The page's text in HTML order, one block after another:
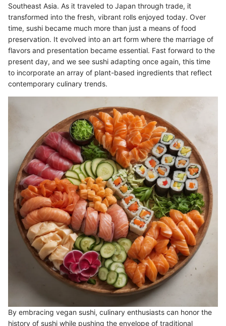
Southeast Asia. As it traveled to Japan through trade, it
transformed into the fresh, vibrant rolls enjoyed today. Over
time, sushi became much more than just a means of food
preservation. It evolved into an art form where the marriage of
flavors and presentation became essential. Fast forward to the
present day, and we see sushi adapting once again, this time
to incorporate an array of plant-based ingredients that reflect
contemporary culinary trends.
By embracing vegan sushi, culinary enthusiasts can honor the
history of sushi while pushing the envelope of traditional